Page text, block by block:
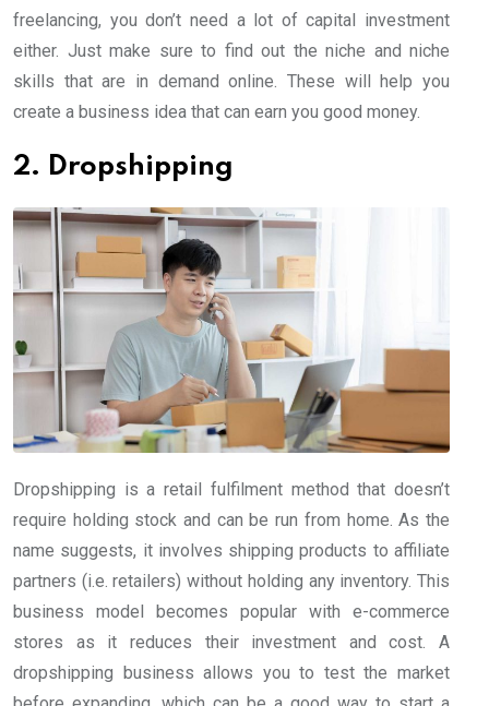
freelancing, you don’t need a lot of capital investment
either. Just make sure to find out the niche and niche
skills that are in demand online. These will help you
create a business idea that can earn you good money.
2. Dropshipping
Dropshipping is a retail fulfilment method that doesn’t
require holding stock and can be run from home. As the
name suggests, it involves shipping products to affiliate
partners (i.e. retailers) without holding any inventory. This
business model becomes popular with e-commerce
stores as it reduces their investment and cost. A
dropshipping business allows you to test the market